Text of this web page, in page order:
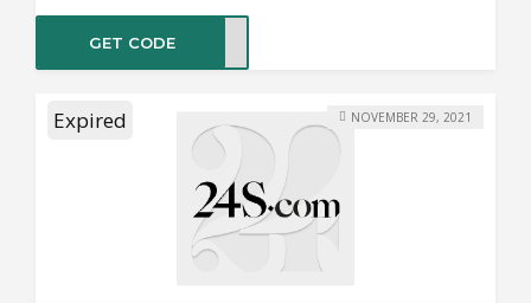
GET CODE
Expired NOVEMBER 29, 2021